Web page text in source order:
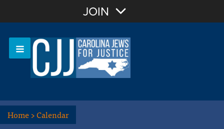
Sign In
JOIN
Home>Calendar